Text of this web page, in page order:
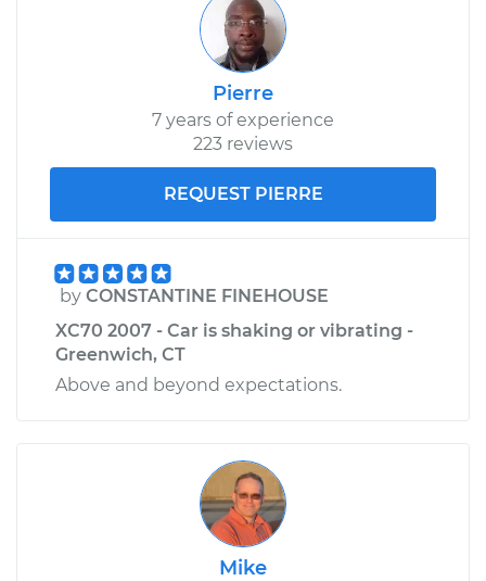
Pierre
7 years of experience
223 reviews
REQUEST PIERRE
by CONSTANTINE FINEHOUSE
XC70 2007 - Car is shaking or vibrating -
Greenwich, CT
Above and beyond expectations.
Mike